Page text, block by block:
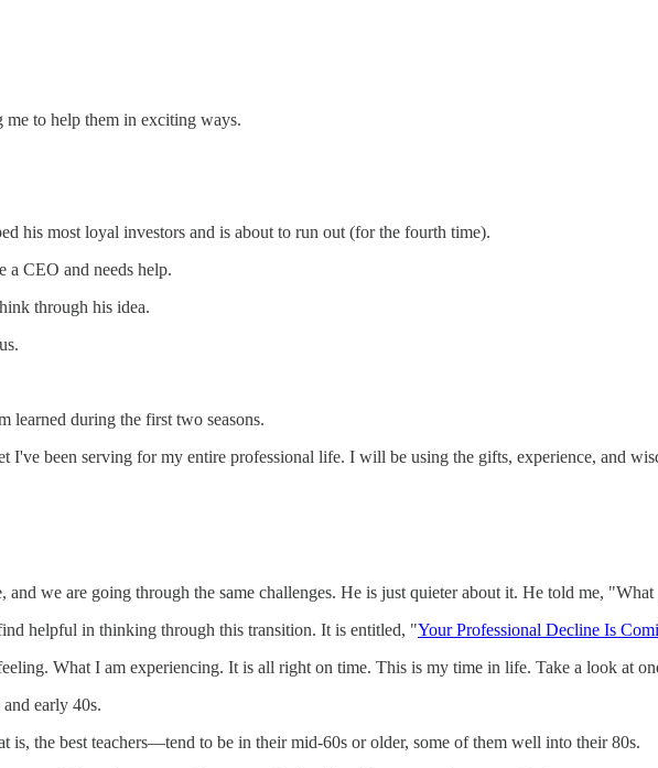
to help them in exciting ways.
his most loyal investors and is about to run out (for the fourth time).
a CEO and needs help.
through his idea.
learned during the first two seasons.
I've been serving for my entire professional life. I will be using the gifts, experience, and
we are going through the same challenges. He is just quieter about it. He told me,
helpful in thinking through this transition. It is entitled, "Your Professional Decline Is
What I am experiencing. It is all right on time. This is my time in life. Take a look at
early 40s.
the best teachers—tend to be in their mid-60s or older, some of them well into their 80s.